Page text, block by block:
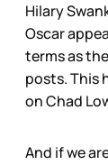
Hilary
Oscar
terms as
posts. This
on Chad
And if we